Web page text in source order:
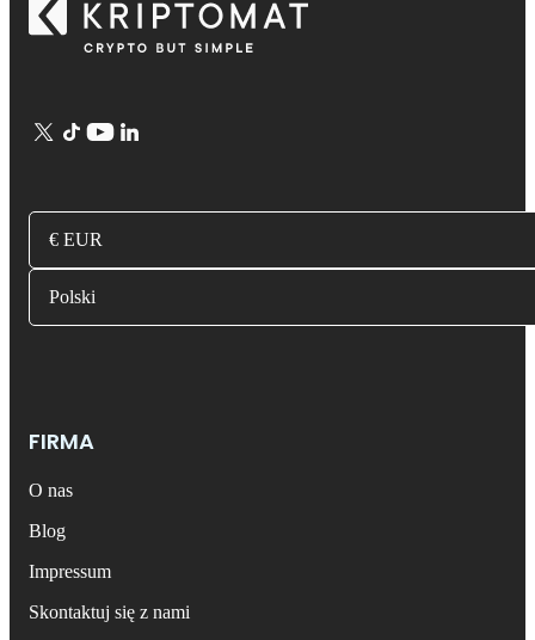
€ EUR
Polski
FIRMA
O nas
Blog
Impressum
Skontaktuj się z nami